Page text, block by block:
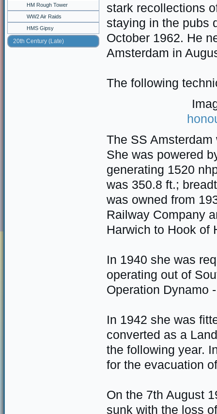
HM Rough Tower
WW2 Air Raids
HMS Gipsy
20th Century (Late)
stark recollections
staying in the pubs
October 1962. He
Amsterdam in
The following
The SS
She was powered
generating 1520
was 350.8 ft.;
was owned from
Railway Company
Harwich to Hook of
In 1940 she was
operating out of
Operation Dynamo
In 1942 she was
converted as a
the following year.
for the evacuation
On the 7th August
sunk with the loss